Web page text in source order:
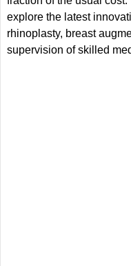
explore the latest
rhinoplasty, breast
supervision of skilled